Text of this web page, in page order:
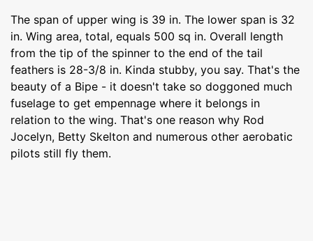
The span of upper wing is 39 in. The lower span is 32
in. Wing area, total, equals 500 sq in. Overall length
from the tip of the spinner to the end of the tail
feathers is 28-3/8 in. Kinda stubby, you say. That's the
beauty of a Bipe - it doesn't take so doggoned much
fuselage to get empennage where it belongs in
relation to the wing. That's one reason why Rod
Jocelyn, Betty Skelton and numerous other aerobatic
pilots still fly them.